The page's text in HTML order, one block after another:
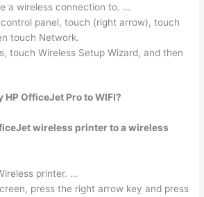
a wireless connection to. …
panel, touch (right arrow), touch
touch Network.
touch Wireless Setup Wizard, and then
HP OfficeJet Pro to WIFI?
wireless printer to a wireless
printer. …
press the right arrow key and press